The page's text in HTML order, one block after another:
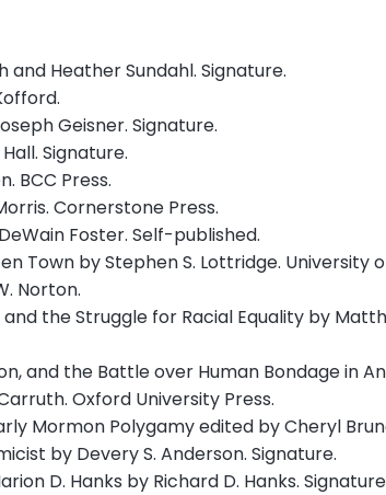
and Heather Sundahl. Signature.
Geisner. Signature.
Signature.
BCC Press.
Cornerstone Press.
Foster. Self-published.
Town by Stephen S. Lottridge. University
Norton.
the Struggle for Racial Equality by
and the Battle over Human Bondage in
Oxford University Press.
Mormon Polygamy edited by Cheryl
by Devery S. Anderson. Signature.
D. Hanks by Richard D. Hanks.